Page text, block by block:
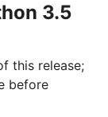
3.5
this release;
before